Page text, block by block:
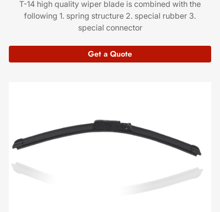
T-14 high quality wiper blade is combined with the
following 1. spring structure 2. special rubber 3.
special connector
Get a Quote